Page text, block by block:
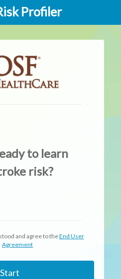
Profiler
to learn
risk?
and agree to theEnd User
Agreement
Start